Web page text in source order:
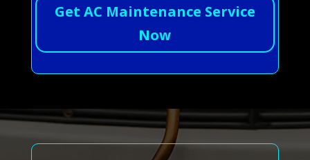
Get AC Maintenance Service
Now